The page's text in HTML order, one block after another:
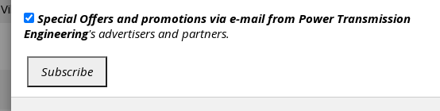
Vibration
Special Offers and promotions via e-mail from Power Transmission
Engineering's advertisers and partners.
Subscribe